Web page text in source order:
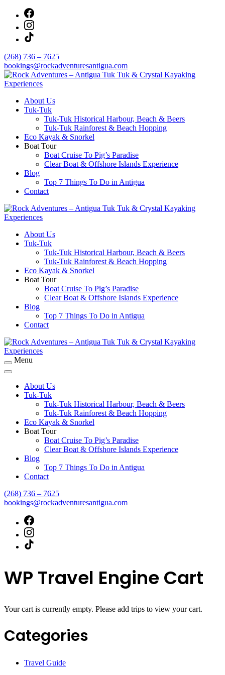
content
(268) 736 – 7625
bookings@rockadventuresantigua.com
Rock Adventures – Antigua Tuk Tuk & Crystal
Kayaking Experiences
About Us
Tuk-Tuk
Tuk-Tuk Historical Harbour, Beach & Beers
Tuk-Tuk Rainforest & Beach Hopping
Eco Kayak & Snorkel
Boat Tour
Boat Cruise To Pig’s Paradise
Clear Boat & Offshore Islands Experience
Blog
Top 7 Things To Do in Antigua
Contact
Rock Adventures – Antigua Tuk Tuk & Crystal
Kayaking Experiences
About Us
Tuk-Tuk
Tuk-Tuk Historical Harbour, Beach & Beers
Tuk-Tuk Rainforest & Beach Hopping
Eco Kayak & Snorkel
Boat Tour
Boat Cruise To Pig’s Paradise
Clear Boat & Offshore Islands Experience
Blog
Top 7 Things To Do in Antigua
Contact
Rock Adventures – Antigua Tuk Tuk & Crystal
Kayaking Experiences
Menu
About Us
Tuk-Tuk
Tuk-Tuk Historical Harbour, Beach & Beers
Tuk-Tuk Rainforest & Beach Hopping
Eco Kayak & Snorkel
Boat Tour
Boat Cruise To Pig’s Paradise
Clear Boat & Offshore Islands Experience
Blog
Top 7 Things To Do in Antigua
Contact
(268) 736 – 7625
bookings@rockadventuresantigua.com
WP Travel Engine Cart
Your cart is currently empty. Please add trips to view your cart.
Categories
Travel Guide